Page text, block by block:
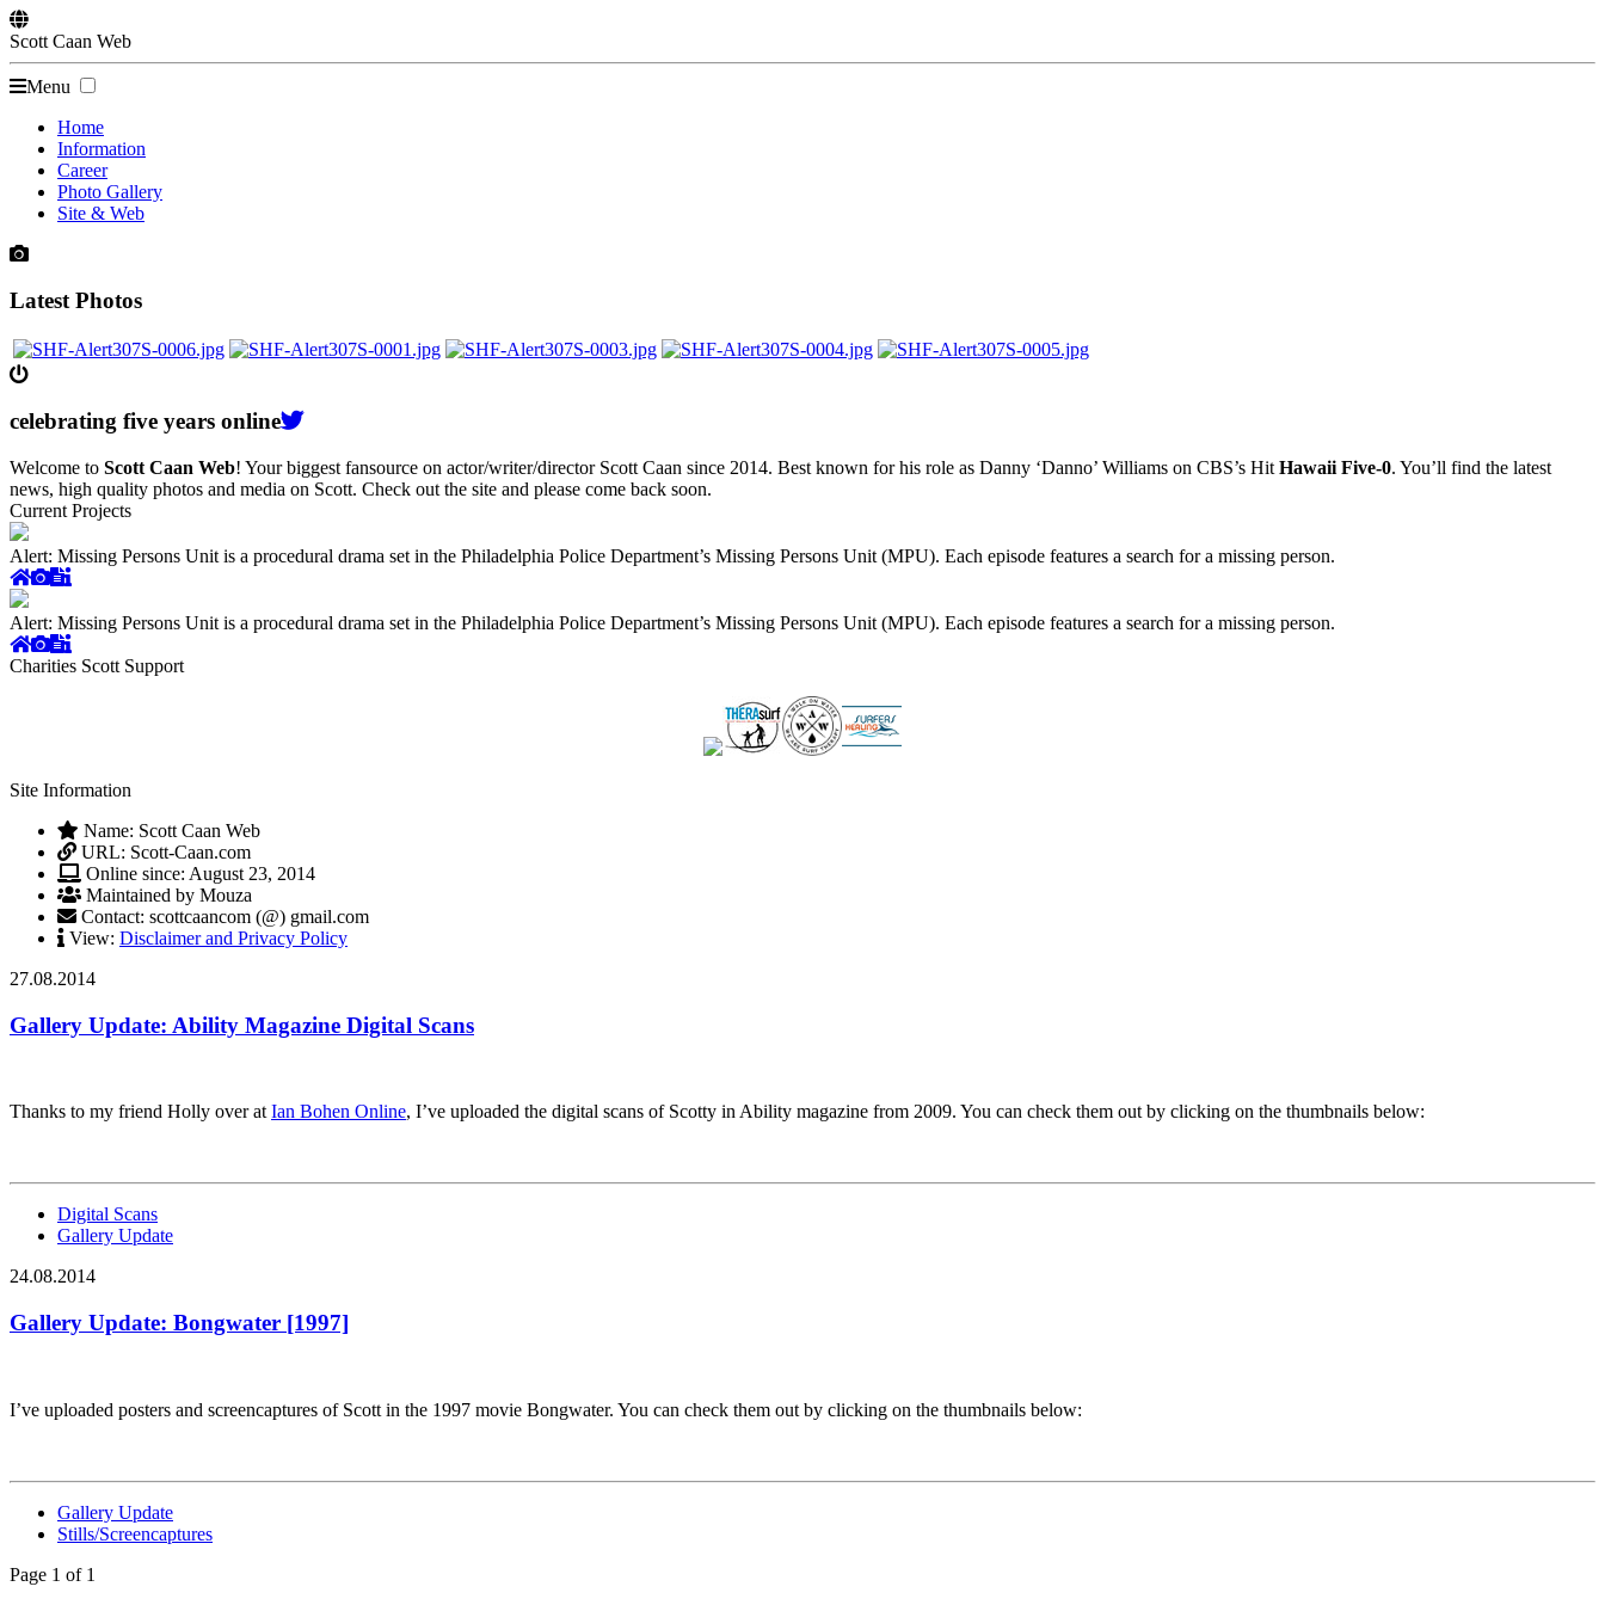
Scott Caan Web
Menu
Home
Information
Career
Photo Gallery
Site & Web
Latest Photos
celebrating five years online
Welcome to Scott Caan Web! Your biggest fansource on actor/writer/director Scott Caan since 2014. Best known for his role as Danny ‘Danno’ Williams on CBS’s Hit Hawaii Five-0. You’ll find the latest
news, high quality photos and media on Scott. Check out the site and please come back soon.
Current Projects
Alert: Missing Persons Unit is a procedural drama set in the Philadelphia Police Department’s Missing Persons Unit (MPU). Each episode features a search for a missing person.
Alert: Missing Persons Unit is a procedural drama set in the Philadelphia Police Department’s Missing Persons Unit (MPU). Each episode features a search for a missing person.
Charities Scott Support
Site Information
Name: Scott Caan Web
URL: Scott-Caan.com
Online since: August 23, 2014
Maintained by Mouza
Contact: scottcaancom (@) gmail.com
View: Disclaimer and Privacy Policy
27.08.2014
Gallery Update: Ability Magazine Digital Scans
Thanks to my friend Holly over at Ian Bohen Online, I’ve uploaded the digital scans of Scotty in Ability magazine from 2009. You can check them out by clicking on the thumbnails below:
Digital Scans
Gallery Update
24.08.2014
Gallery Update: Bongwater [1997]
I’ve uploaded posters and screencaptures of Scott in the 1997 movie Bongwater. You can check them out by clicking on the thumbnails below:
Gallery Update
Stills/Screencaptures
Page 1 of 1